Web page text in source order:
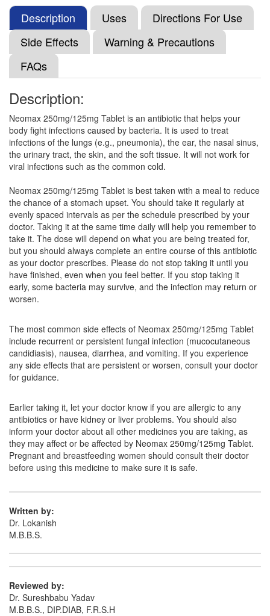
Navclav 250 mg/125 mg Tablet(Rs.187.03)
Composition:Amoxycillin (250mg) + Clavulanic
Acid (125mg)
Moxynov-CV 375 Tablet (Rs.177.08)
Composition:Amoxycillin (250mg) + Clavulanic
Acid (125mg)
Maitrimox Cal 250mg/125mg Tablet(Rs.220.68)
Composition:Amoxycillin (250mg) + Clavulanic
Acid (125mg)
Zoxil CV 250 mg/125 mg Tablet DT(Rs.79.69)
Composition:Amoxycillin (250mg) + Clavulanic
Acid (125mg)
Zimox CV 250mg/125mg Tablet(Rs.170.63)
Composition:Amoxycillin (250mg) + Clavulanic
Acid (125mg)
Description Uses
Directions For Use
Side Effects
Warning & Precautions
FAQs
Description:
Neomax 250mg/125mg Tablet is an antibiotic that helps your
body fight infections caused by bacteria. It is used to treat
infections of the lungs (e.g., pneumonia), the ear, the nasal sinus,
the urinary tract, the skin, and the soft tissue. It will not work for
viral infections such as the common cold.
Neomax 250mg/125mg Tablet is best taken with a meal to reduce
the chance of a stomach upset. You should take it regularly at
evenly spaced intervals as per the schedule prescribed by your
doctor. Taking it at the same time daily will help you remember to
take it. The dose will depend on what you are being treated for,
but you should always complete an entire course of this antibiotic
as your doctor prescribes. Please do not stop taking it until you
have finished, even when you feel better. If you stop taking it
early, some bacteria may survive, and the infection may return or
worsen.
The most common side effects of Neomax 250mg/125mg Tablet
include recurrent or persistent fungal infection (mucocutaneous
candidiasis), nausea, diarrhea, and vomiting. If you experience
any side effects that are persistent or worsen, consult your doctor
for guidance.
Earlier taking it, let your doctor know if you are allergic to any
antibiotics or have kidney or liver problems. You should also
inform your doctor about all other medicines you are taking, as
they may affect or be affected by Neomax 250mg/125mg Tablet.
Pregnant and breastfeeding women should consult their doctor
before using this medicine to make sure it is safe.
Written by:
Dr. Lokanish
M.B.B.S.
Reviewed by:
Dr. Sureshbabu Yadav
M.B.B.S., DIP.DIAB, F.R.S.H